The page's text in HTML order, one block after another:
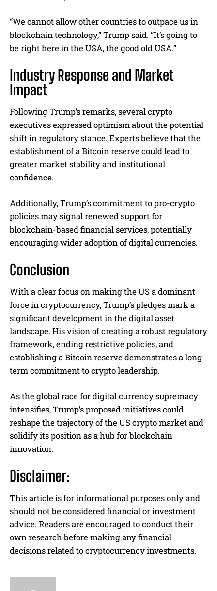
“We cannot allow other countries to outpace us in
blockchain technology,” Trump said. “It’s going to
be right here in the USA, the good old USA.”
Industry Response and Market
Impact
Following Trump’s remarks, several crypto
executives expressed optimism about the potential
shift in regulatory stance. Experts believe that the
establishment of a Bitcoin reserve could lead to
greater market stability and institutional
confidence.
Additionally, Trump’s commitment to pro-crypto
policies may signal renewed support for
blockchain-based financial services, potentially
encouraging wider adoption of digital currencies.
Conclusion
With a clear focus on making the US a dominant
force in cryptocurrency, Trump’s pledges mark a
significant development in the digital asset
landscape. His vision of creating a robust regulatory
framework, ending restrictive policies, and
establishing a Bitcoin reserve demonstrates a long-
term commitment to crypto leadership.
As the global race for digital currency supremacy
intensifies, Trump’s proposed initiatives could
reshape the trajectory of the US crypto market and
solidify its position as a hub for blockchain
innovation.
Disclaimer:
This article is for informational purposes only and
should not be considered financial or investment
advice. Readers are encouraged to conduct their
own research before making any financial
decisions related to cryptocurrency investments.